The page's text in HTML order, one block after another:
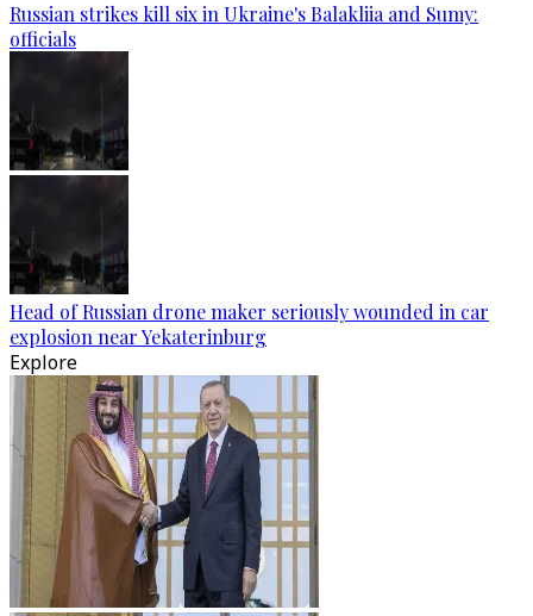
Russian strikes kill six in Ukraine's Balakliia and Sumy:
officials
Head of Russian drone maker seriously wounded in car
explosion near Yekaterinburg
Explore